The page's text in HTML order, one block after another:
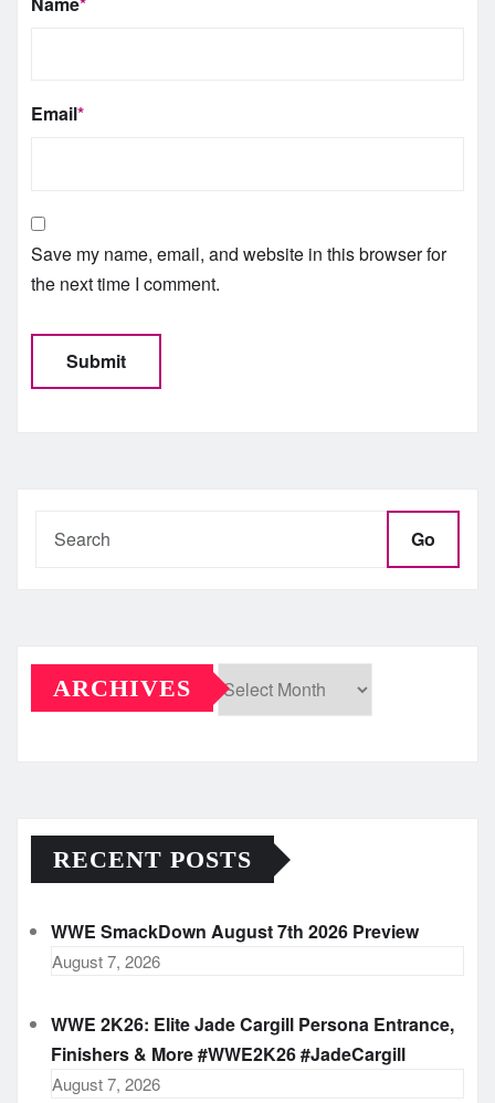
Email*
Save my name, email, and website in this browser for
the next time I comment.
Go
ARCHIVES
RECENT POSTS
WWE SmackDown August 7th 2026 Preview
August 7, 2026
WWE 2K26: Elite Jade Cargill Persona Entrance,
Finishers & More #WWE2K26 #JadeCargill
August 7, 2026